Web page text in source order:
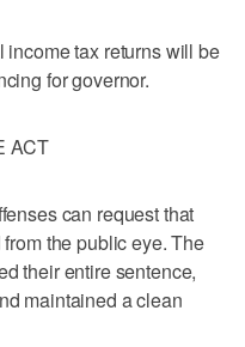
tax returns will be
for governor.
ACT
can request that
the public eye. The
their entire sentence,
maintained a clean